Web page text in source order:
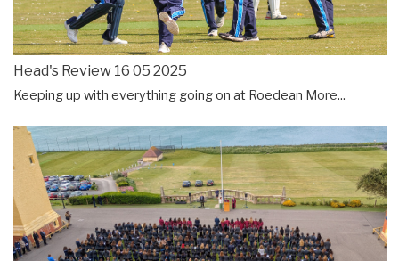
Head's Review 16 05 2025
Keeping up with everything going on at Roedean More...